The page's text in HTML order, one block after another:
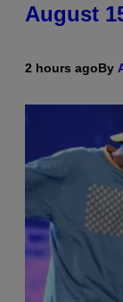
August
2 hours agoBy